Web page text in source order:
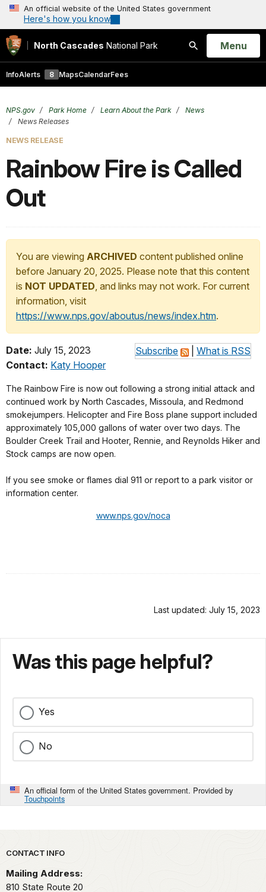
An official website of the United States government
Here's how you know
North Cascades National Park
Search
Open
Menu
InfoAlerts 8 MapsCalendarFees
NPS.gov Park Home Learn About the Park
News
News Releases
NEWS RELEASE
Rainbow Fire is Called
Out
You are viewing ARCHIVED content published online
before January 20, 2025. Please note that this content
is NOT UPDATED, and links may not work. For current
information, visit
https://www.nps.gov/aboutus/news/index.htm.
Subscribe What is RSS
Date: July 15, 2023
Contact: Katy Hooper
The Rainbow Fire is now out following a strong initial attack and
continued work by North Cascades, Missoula, and Redmond
smokejumpers. Helicopter and Fire Boss plane support included
approximately 105,000 gallons of water over two days. The
Boulder Creek Trail and Hooter, Rennie, and Reynolds Hiker and
Stock camps are now open.
If you see smoke or flames dial 911 or report to a park visitor or
information center.
www.nps.gov/noca
Last updated: July 15, 2023
Was this page helpful?
Yes
No
An official form of the United States government. Provided by
Touchpoints
Park footer
CONTACT INFO
Mailing Address:
810 State Route 20